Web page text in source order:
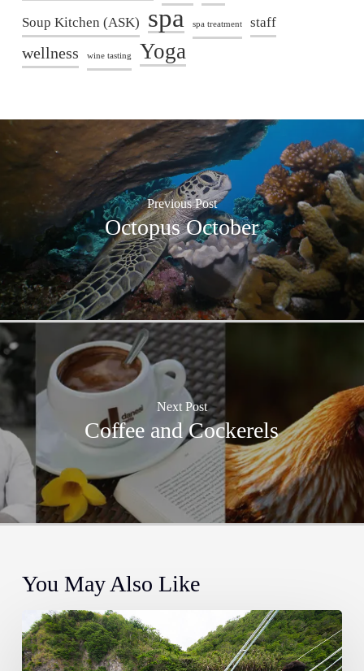
Soup Kitchen (ASK) spa spa treatment staff
wellness wine tasting Yoga
Previous Post
Octopus October
Next Post
Coffee and Cockerels
You May Also Like
Dive
Smart: